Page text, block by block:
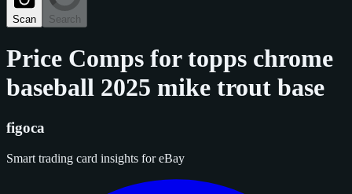
Scan Search
Price Comps fortopps chrome
baseball 2025 mike trout base
figoca
Smart trading card insights for eBay